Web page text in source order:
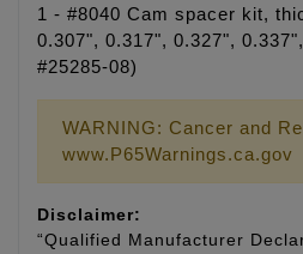
1 - #8040 Cam spacer kit,
0.307", 0.317", 0.327",
#25285-08)
WARNING: Cancer and
www.P65Warnings.ca.gov
Disclaimer:
“Qualified Manufacturer